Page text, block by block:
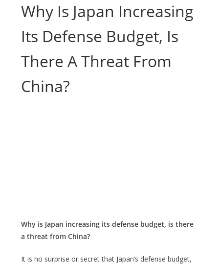
Why Is Japan Increasing
Its Defense Budget, Is
There A Threat From
China?
Why is Japan increasing its defense budget, is there
a threat from China?
It is no surprise or secret that Japan’s defense budget,